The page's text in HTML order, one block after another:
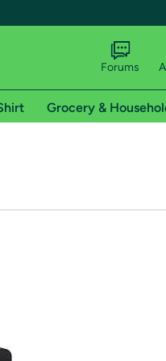
shipping addresses.
of Amazon Prime
Forums
Grocery &